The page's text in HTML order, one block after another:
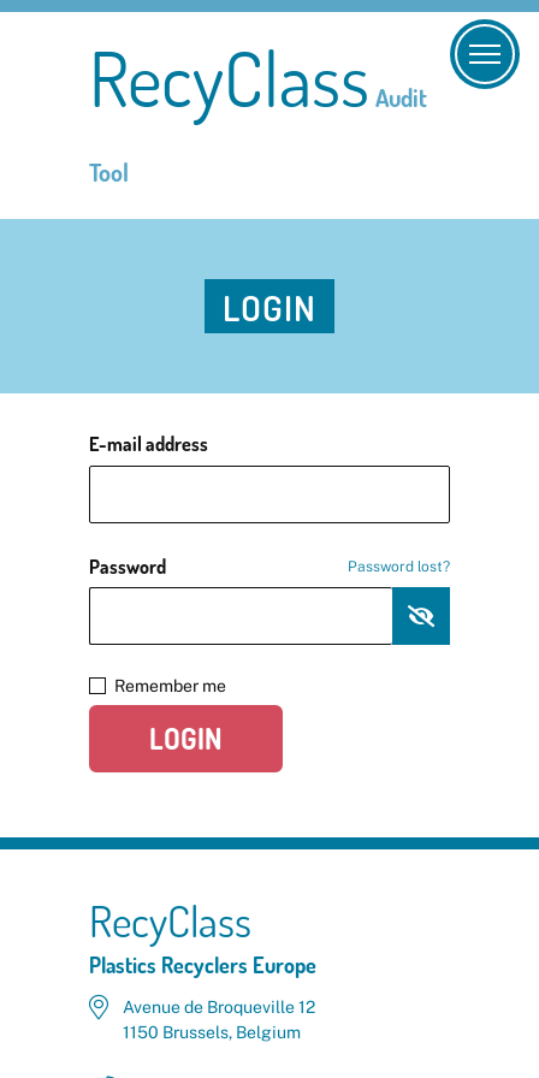
RecyClass Audit
Tool
LOGIN
E-mail address
Password Password lost?
Remember me
LOGIN
RecyClass
Plastics Recyclers Europe
Avenue de Broqueville 12
1150 Brussels, Belgium